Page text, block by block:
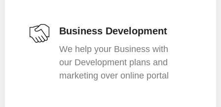
Business Development
We help your Business with
our Development plans and
marketing over online portal